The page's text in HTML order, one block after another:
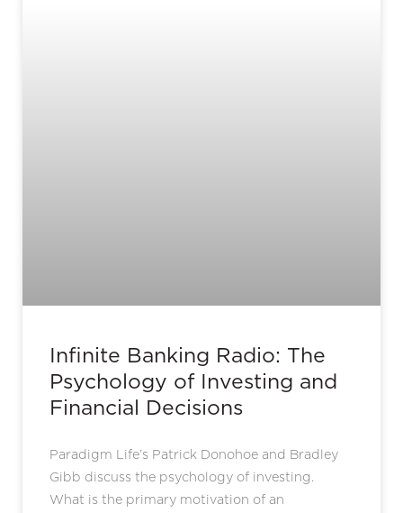
Infinite Banking Radio: The
Psychology of Investing and
Financial Decisions
Paradigm Life’s Patrick Donohoe and Bradley
Gibb discuss the psychology of investing.
What is the primary motivation of an